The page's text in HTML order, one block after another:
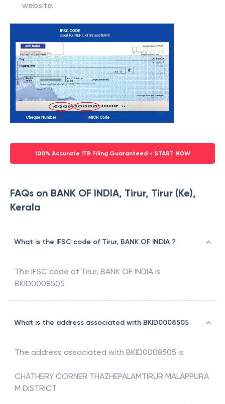
website.
100% Accurate ITR Filing Guaranteed - START NOW
FAQs on BANK OF INDIA, Tirur, Tirur (Ke),
Kerala
What is the IFSC code of Tirur, BANK OF INDIA ?
The IFSC code of Tirur, BANK OF INDIA is
BKID0008505
What is the address associated with BKID0008505
The address associated with BKID0008505 is
CHATHERY CORNER THAZHEPALAMTIRUR MALAPPURA
M DISTRICT